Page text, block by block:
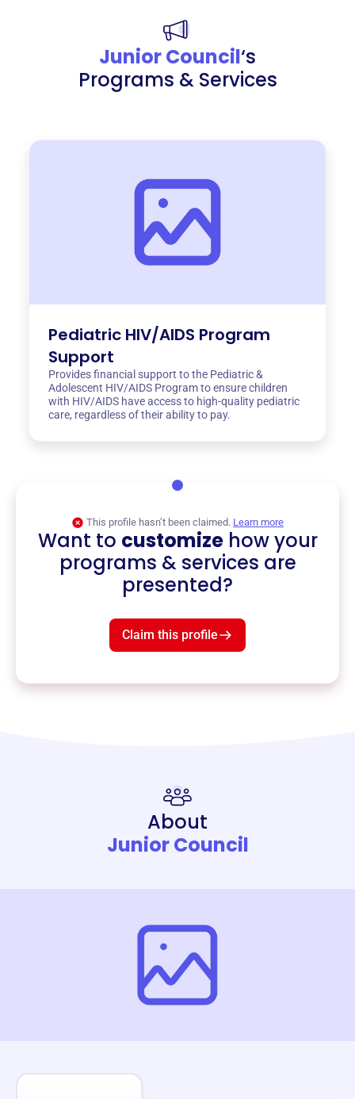
Junior Council‘s
Programs & Services
Pediatric HIV/AIDS Program
Support
Provides financial support to the Pediatric &
Adolescent HIV/AIDS Program to ensure children
with HIV/AIDS have access to high-quality pediatric
care, regardless of their ability to pay.
This profile hasn’t been claimed. Learn more
Want to customizehow your
programs & services are
presented?
Claim this profile
About
Junior Council